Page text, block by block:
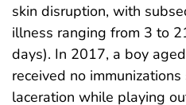
skin disruption, with
illness ranging from 3 to
days). In 2017, a boy
received no
laceration while playing